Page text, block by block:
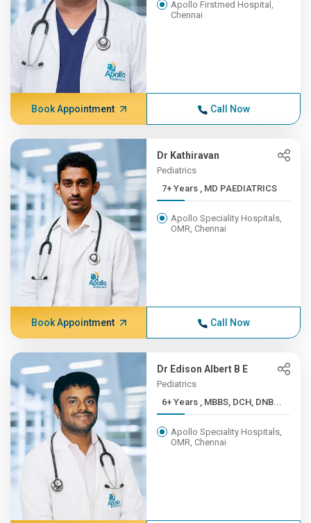
Apollo Firstmed Hospital,
Chennai
Book Appointment Call Now
Dr Kathiravan
Pediatrics
7+ Years , MD PAEDIATRICS
Apollo Speciality Hospitals,
OMR, Chennai
Book Appointment Call Now
Dr Edison Albert B E
Pediatrics
6+ Years , MBBS, DCH, DNB...
Apollo Speciality Hospitals,
OMR, Chennai